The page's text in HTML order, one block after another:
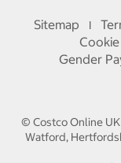
Sitemap I
Gender
© Costco Online
Watford,